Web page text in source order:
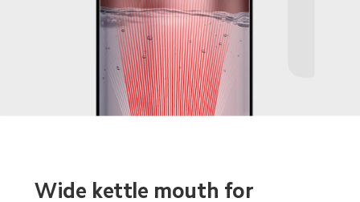
Wide kettle mouth for